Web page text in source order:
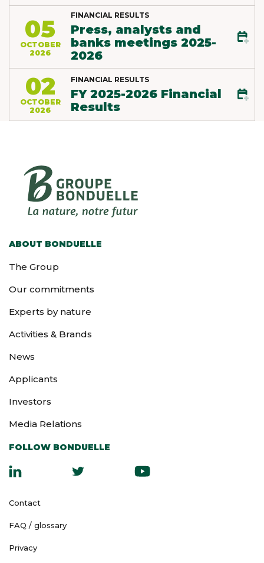
05
OCTOBER
2026
FINANCIAL RESULTS
Press, analysts and
banks meetings 2025-
2026
02
OCTOBER
2026
FINANCIAL RESULTS
FY 2025-2026 Financial
Results
ABOUT BONDUELLE
The Group
Our commitments
Experts by nature
Activities & Brands
News
Applicants
Investors
Media Relations
FOLLOW BONDUELLE
Contact
FAQ / glossary
Privacy